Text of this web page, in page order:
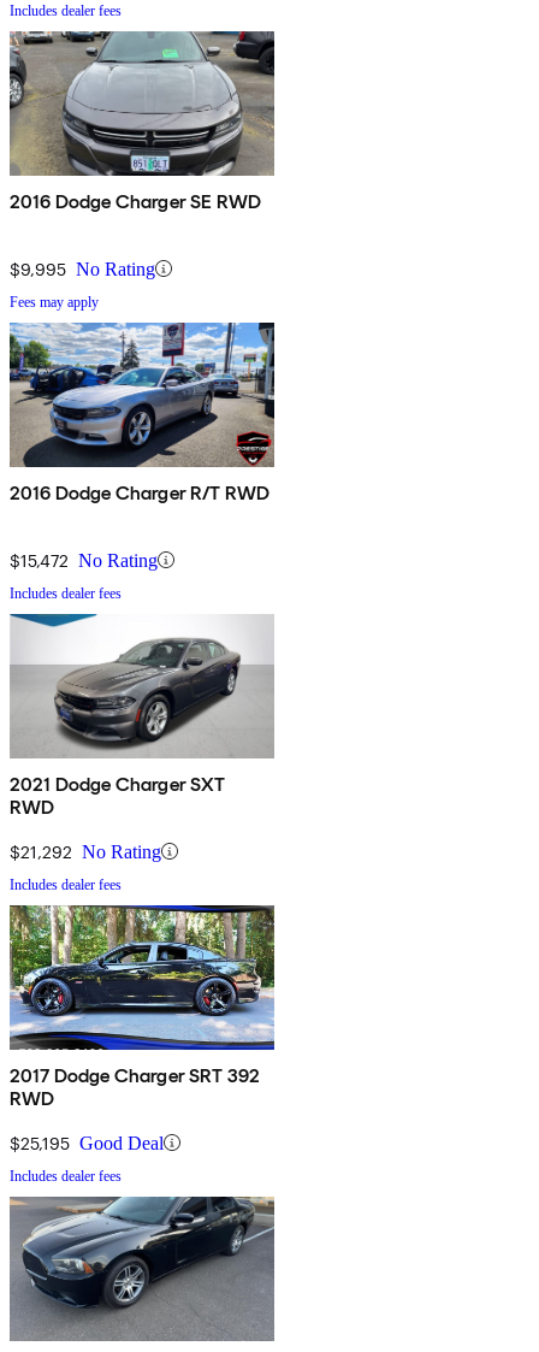
Includes dealer fees
2016 Dodge Charger SE RWD
$9,995 No Rating
Fees may apply
2016 Dodge Charger R/T RWD
$15,472 No Rating
Includes dealer fees
2021 Dodge Charger SXT
RWD
$21,292 No Rating
Includes dealer fees
2017 Dodge Charger SRT 392
RWD
$25,195 Good Deal
Includes dealer fees